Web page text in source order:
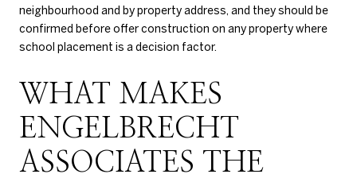
neighbourhood and by property address, and they should be
confirmed before offer construction on any property where
school placement is a decision factor.
WHAT MAKES
ENGELBRECHT
ASSOCIATES THE